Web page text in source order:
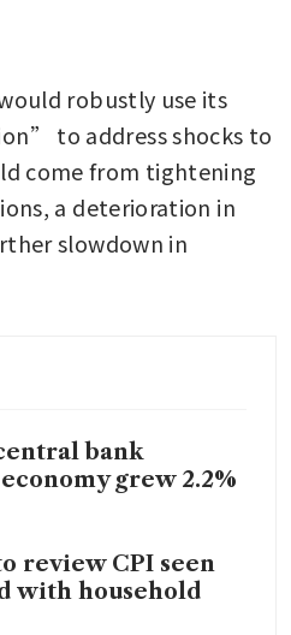
robustly use its
to address shocks to
come from tightening
a deterioration in
slowdown in
bank
grew 2.2%
review CPI seen
with household